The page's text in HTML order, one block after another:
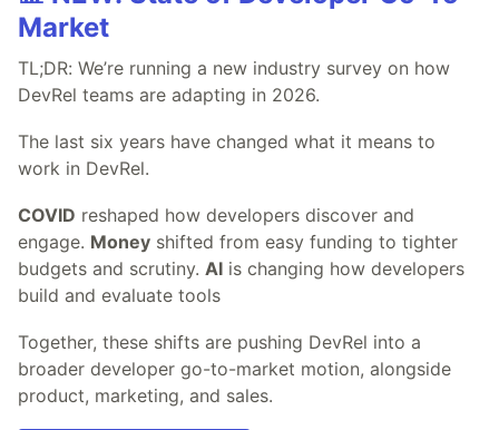
Market
TL;DR: We’re running a new industry survey on how
DevRel teams are adapting in 2026.
The last six years have changed what it means to
work in DevRel.
COVID reshaped how developers discover and
engage. Money shifted from easy funding to tighter
budgets and scrutiny. AI is changing how developers
build and evaluate tools
Together, these shifts are pushing DevRel into a
broader developer go-to-market motion, alongside
product, marketing, and sales.